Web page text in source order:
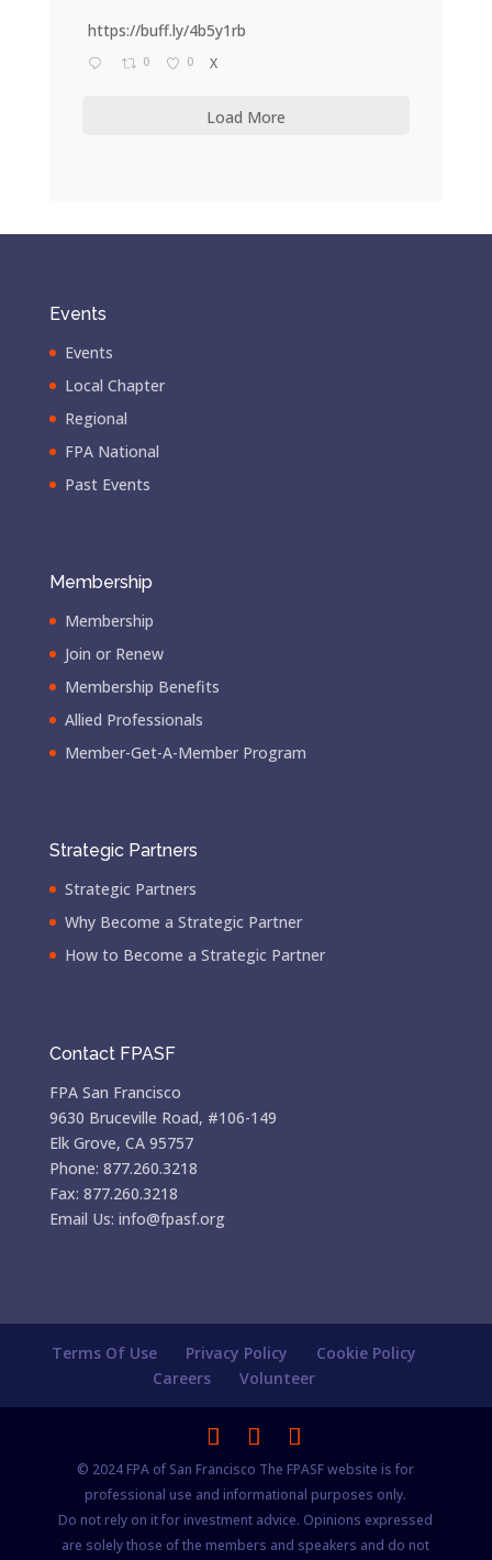
https://buff.ly/4b5y1rb
0 0 X
Load More
Events
Events
Local Chapter
Regional
FPA National
Past Events
Membership
Membership
Join or Renew
Membership Benefits
Allied Professionals
Member-Get-A-Member Program
Strategic Partners
Strategic Partners
Why Become a Strategic Partner
How to Become a Strategic Partner
Contact FPASF
FPA San Francisco
9630 Bruceville Road, #106-149
Elk Grove, CA 95757
Phone: 877.260.3218
Fax: 877.260.3218
Email Us: info@fpasf.org
Terms Of Use Privacy Policy
Cookie Policy
Careers
Volunteer
© 2024 FPA of San Francisco The FPASF website is for
professional use and informational purposes only.
Do not rely on it for investment advice. Opinions expressed
are solely those of the members and speakers and do not